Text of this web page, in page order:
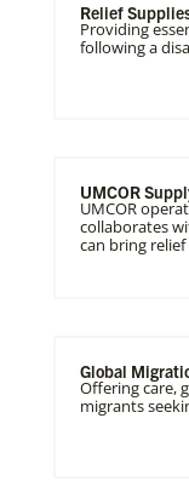
Relief
Providing
following a
UMCOR
UMCOR
collaborates
can bring
Global
Offering care,
migrants